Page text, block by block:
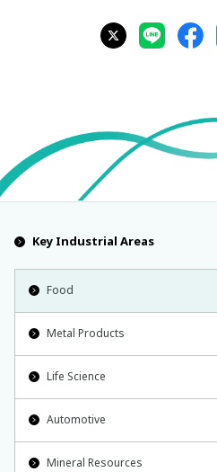
Key Industrial Areas
Food
Metal Products
Life Science
Automotive
Mineral Resources